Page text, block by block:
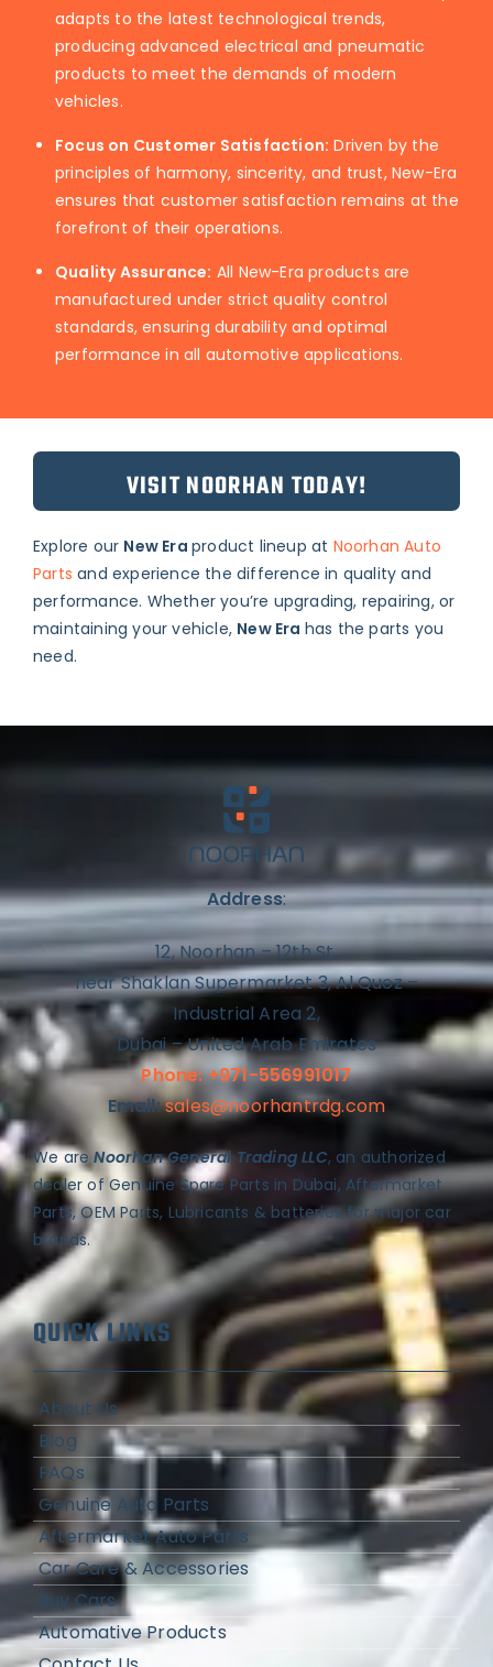
adapts to the latest technological trends,
producing advanced electrical and pneumatic
products to meet the demands of modern
vehicles.
Focus on Customer Satisfaction: Driven by the
principles of harmony, sincerity, and trust, New-Era
ensures that customer satisfaction remains at the
forefront of their operations.
Quality Assurance: All New-Era products are
manufactured under strict quality control
standards, ensuring durability and optimal
performance in all automotive applications.
VISIT NOORHAN TODAY!
Explore our New Eraproduct lineup at Noorhan Auto
Parts and experience the difference in quality and
performance. Whether you’re upgrading, repairing, or
maintaining your vehicle, New Era has the parts you
need.
Address:
12, Noorhan – 12th St,
near Shaklan Supermarket 3, Al Quoz –
Industrial Area 2,
Dubai – United Arab Emirates
Phone: +971-556991017
Email:sales@noorhantrdg.com
We areNoorhan General Trading LLC, an authorized
dealer of Genuine Spare Parts in Dubai, Aftermarket
Parts, OEM Parts, Lubricants & batteries for major car
brands.
QUICK LINKS
About Us
Blog
FAQs
Genuine Auto Parts
Aftermarket Auto Parts
Car Care & Accessories
Buy Cars
Automative Products